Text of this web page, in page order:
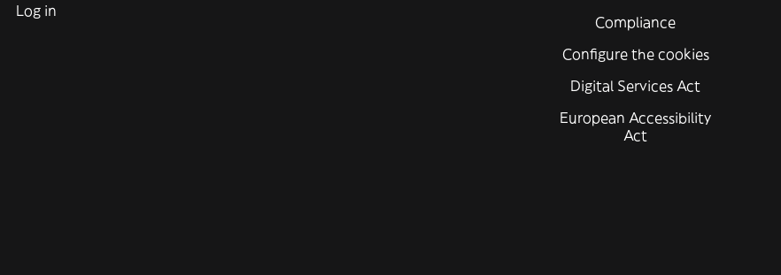
Log in
Compliance
Configure the cookies
Digital Services Act
European Accessibility
Act